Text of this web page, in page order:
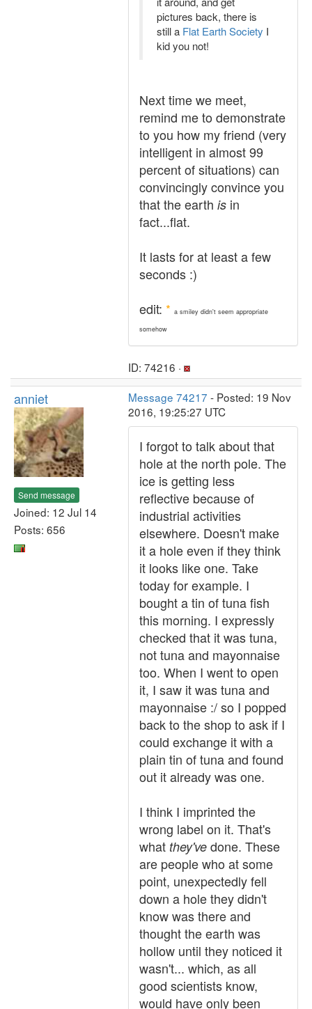
pictures back, there is
still a Flat Earth Society I
kid you not!
Next time we meet,
remind me to demonstrate
to you how my friend (very
intelligent in almost 99
percent of situations) can
convincingly convince you
that the earth is in
fact...flat.
It lasts for at least a few
seconds :)
edit: * a smiley didn't seem appropriate
somehow
ID: 74216 ·
anniet
Send message
Joined: 12 Jul 14
Posts: 656
Message 74217 - Posted: 19 Nov
2016, 19:25:27 UTC
I forgot to talk about that
hole at the north pole. The
ice is getting less
reflective because of
industrial activities
elsewhere. Doesn't make
it a hole even if they think
it looks like one. Take
today for example. I
bought a tin of tuna fish
this morning. I expressly
checked that it was tuna,
not tuna and mayonnaise
too. When I went to open
it, I saw it was tuna and
mayonnaise :/ so I popped
back to the shop to ask if I
could exchange it with a
plain tin of tuna and found
out it already was one.
I think I imprinted the
wrong label on it. That's
what they've done. These
are people who at some
point, unexpectedly fell
down a hole they didn't
know was there and
thought the earth was
hollow until they noticed it
wasn't... which, as all
good scientists know,
would have only been